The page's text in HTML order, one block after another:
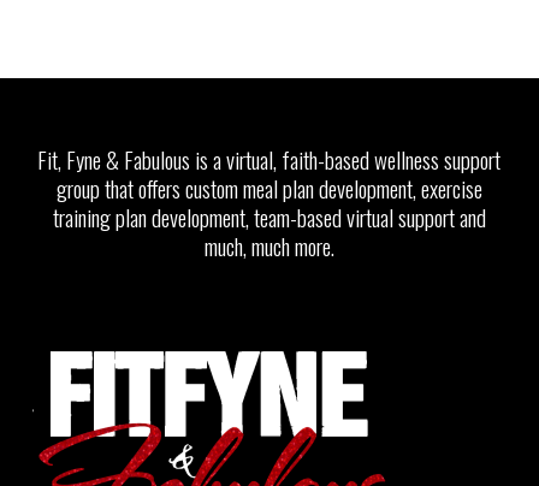
Fit, Fyne & Fabulous is a virtual, faith-based wellness support
group that offers custom meal plan development, exercise
training plan development, team-based virtual support and
much, much more.